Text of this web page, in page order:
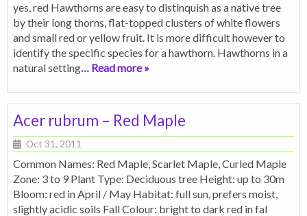
yes, red Hawthorns are easy to distinquish as a native tree
by their long thorns, flat-topped clusters of white flowers
and small red or yellow fruit. It is more difficult however to
identify the specific species for a hawthorn. Hawthorns in a
natural setting… Read more »
Acer rubrum – Red Maple
Oct 31, 2011
Common Names: Red Maple, Scarlet Maple, Curled Maple
Zone: 3 to 9 Plant Type: Deciduous tree Height: up to 30m
Bloom: red in April / May Habitat: full sun, prefers moist,
slightly acidic soils Fall Colour: bright to dark red in fal